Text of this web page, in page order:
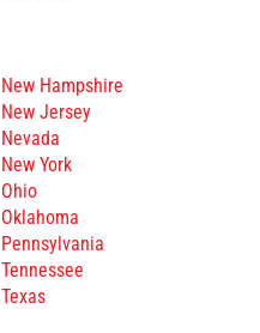
New Hampshire
New Jersey
Nevada
New York
Ohio
Oklahoma
Pennsylvania
Tennessee
Texas